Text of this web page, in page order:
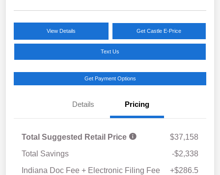
View Details Get Castle E-Price
Text Us
Get Payment Options
Details Pricing
Total Suggested Retail Price
$37,158
Total Savings
-$2,338
Indiana Doc Fee + Electronic Filing Fee
+$286.5